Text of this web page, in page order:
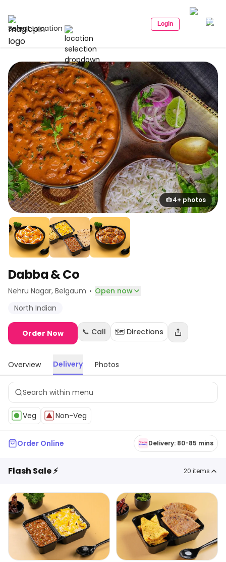
Select Location Login
4+ photos
Dabba & Co
Nehru Nagar, Belgaum · Open now
North Indian
Order Now 📞 Call 🗺️ Directions
Overview Delivery Photos
Veg Non-Veg
Order Online Delivery: 80-85 mins
Flash Sale ⚡ 20 items